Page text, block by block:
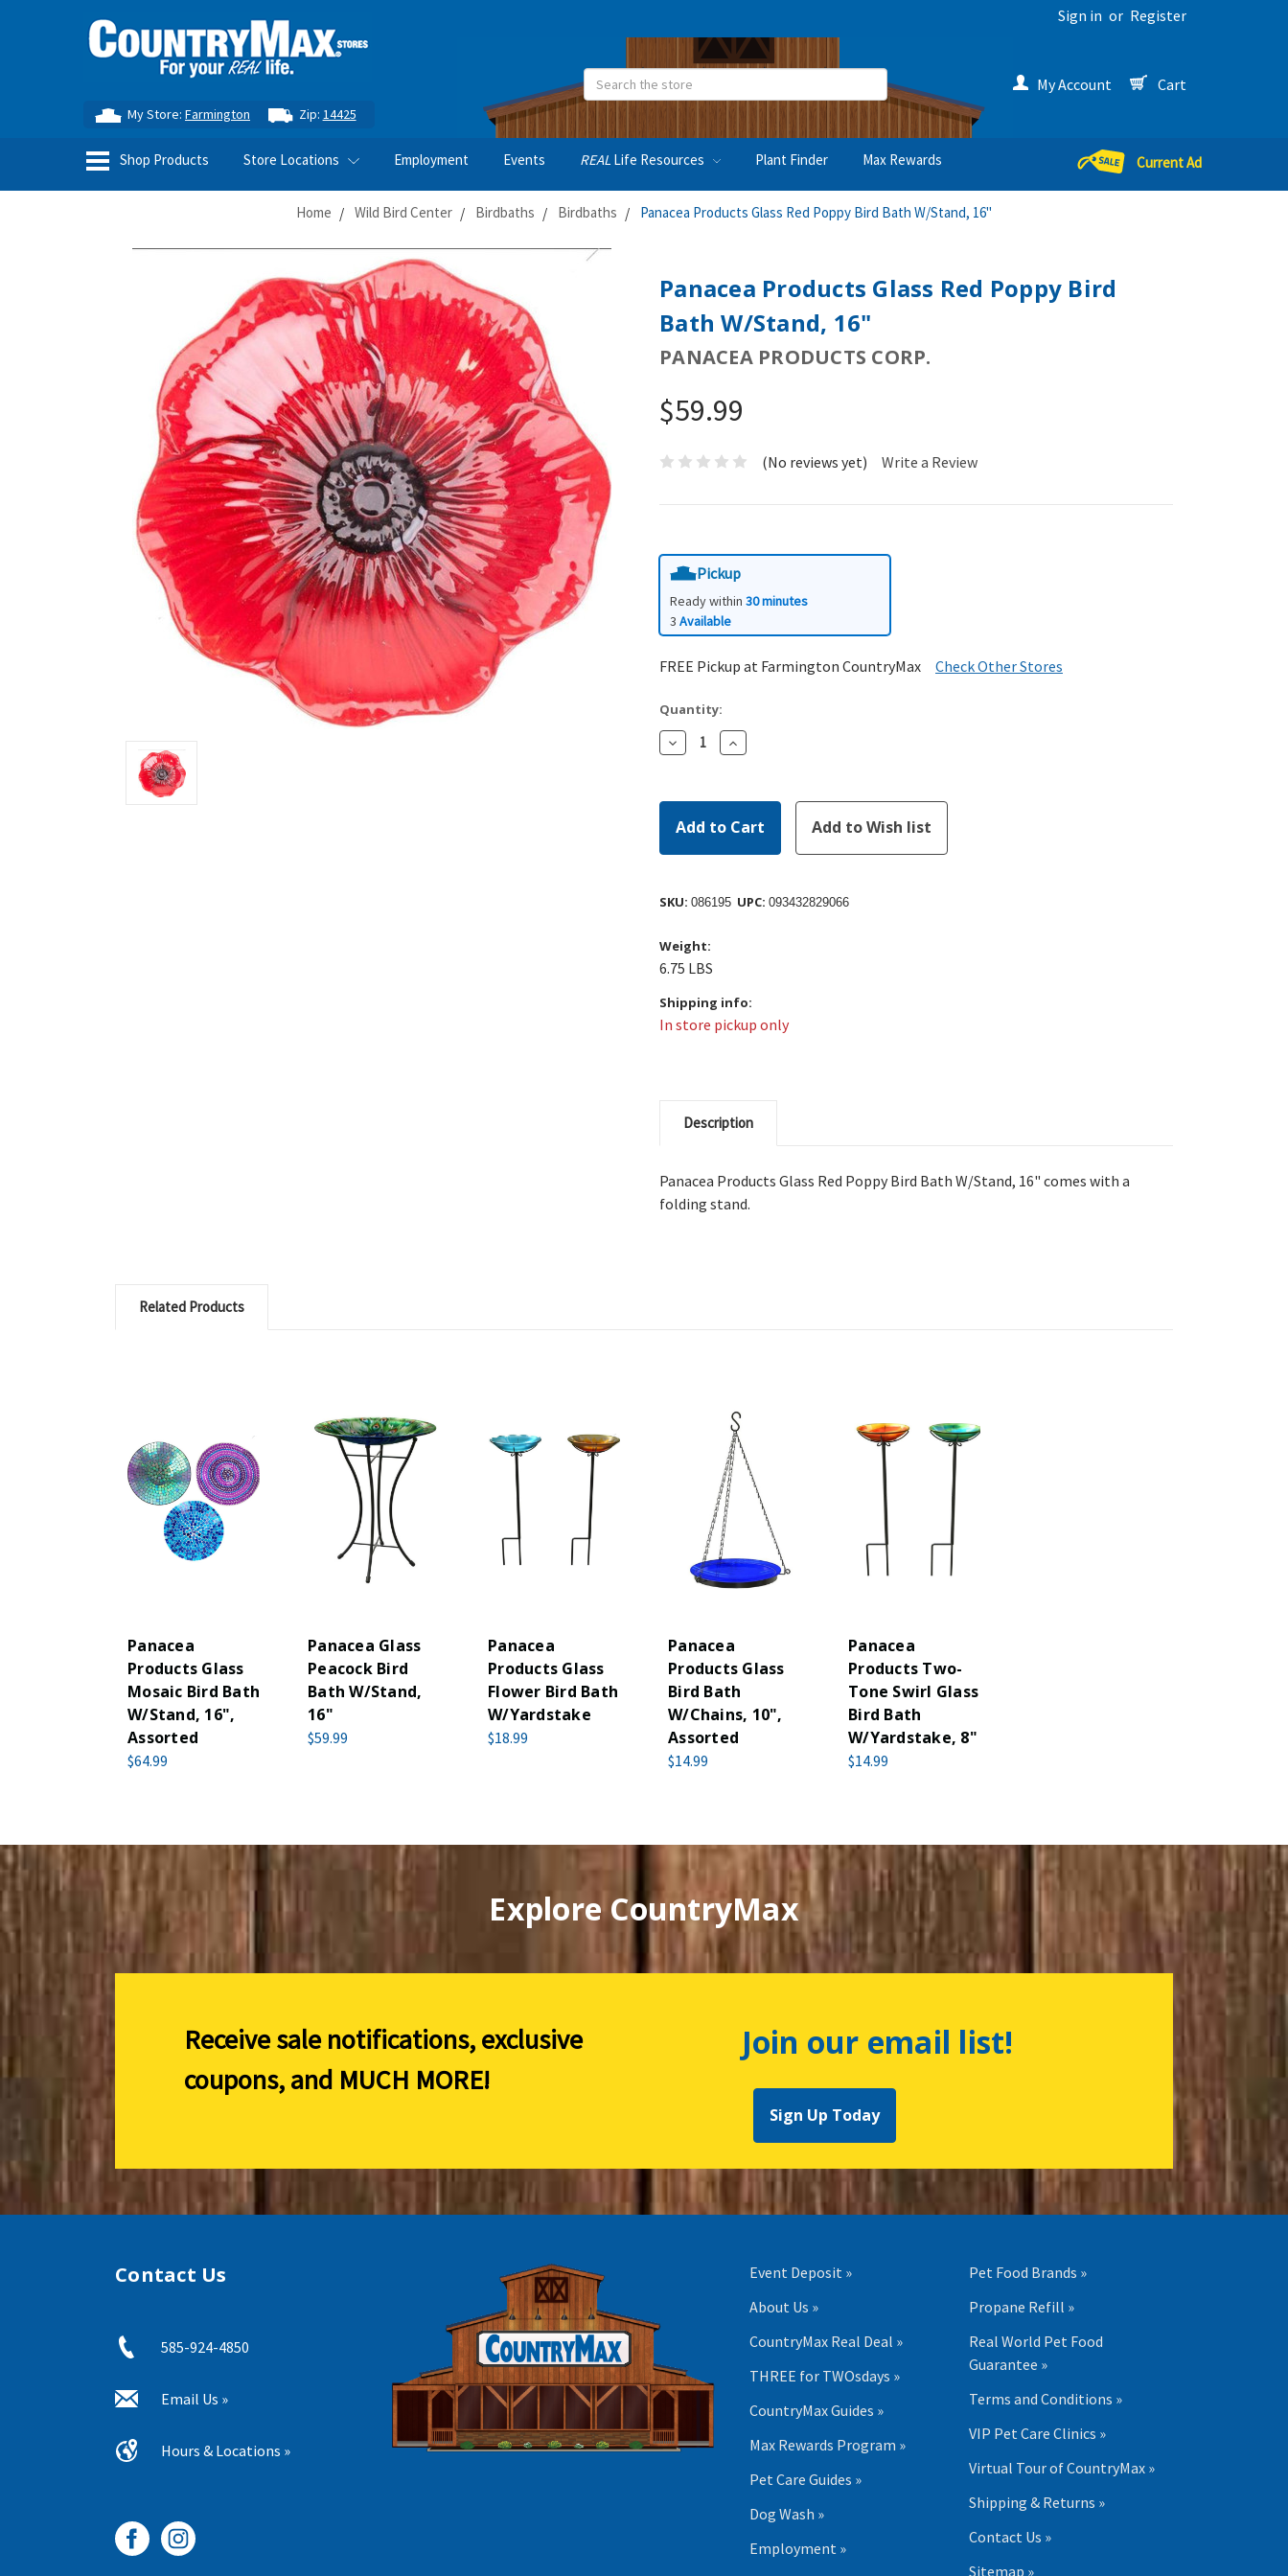
Sign in or Register
My Store:Farmington Zip: 14425
Search My Account Cart
Shop Products Store Locations Employment Events REAL Life Resources Plant Finder Max Rewards Current Ad
Home Wild Bird Center Birdbaths Birdbaths Panacea Products Glass Red Poppy Bird Bath W/Stand, 16"
Panacea Products Glass Red Poppy Bird
Bath W/Stand, 16"
PANACEA PRODUCTS CORP.
$59.99
(No reviews yet) Write a Review
Pickup
Ready within 30 minutes
3 Available
FREE Pickup at Farmington CountryMax Check Other Stores
Quantity:
Decrease
Quantity:
Increase
Quantity:
SKU: 086195 UPC: 093432829066
Weight:
6.75 LBS
Shipping info:
In store pickup only
Description
Panacea Products Glass Red Poppy Bird Bath W/Stand, 16" comes with a
folding stand.
Related Products
Panacea
Products Glass
Mosaic Bird Bath
W/Stand, 16",
Assorted
$64.99
Panacea Glass
Peacock Bird
Bath W/Stand,
16"
$59.99
Panacea
Products Glass
Flower Bird Bath
W/Yardstake
$18.99
Panacea
Products Glass
Bird Bath
W/Chains, 10",
Assorted
$14.99
Panacea
Products Two-
Tone Swirl Glass
Bird Bath
W/Yardstake, 8"
$14.99
Explore CountryMax
Receive sale notifications, exclusive
coupons, and MUCH MORE!
Join our email list!
Sign Up Today
Contact Us
585-924-4850
Email Us »
Hours & Locations »
Event Deposit »
About Us »
CountryMax Real Deal »
THREE for TWOsdays »
CountryMax Guides »
Max Rewards Program »
Pet Care Guides »
Dog Wash »
Employment »
Pet Food Brands »
Propane Refill »
Real World Pet Food
Guarantee »
Terms and Conditions »
VIP Pet Care Clinics »
Virtual Tour of CountryMax »
Shipping & Returns »
Contact Us »
Sitemap »